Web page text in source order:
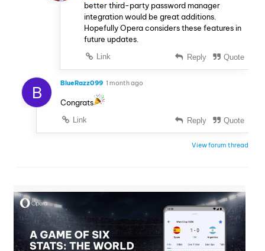
better third-party password manager
integration would be great additions.
Hopefully Opera considers these features in
future updates.
Link Reply Quote
B BlueRazz099 1 month ago
Congrats
Link Reply Quote
View forum thread